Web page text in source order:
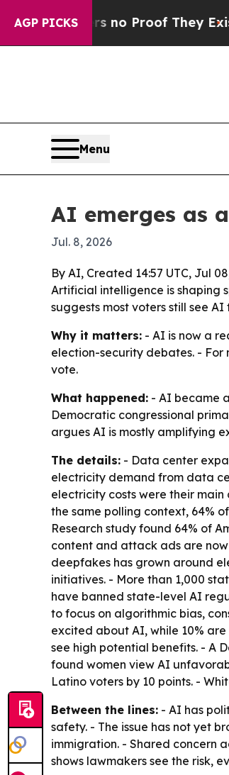
AGP PICKS
Offers no Proof They ExistFox
Menu
AI emerges as
Jul. 8, 2026
By AI, Created 14:57 UTC, Jul
Artificial intelligence is shaping
suggests most voters still see
Why it matters: - AI is now a
election-security debates. - For
vote.
What happened: - AI became
Democratic congressional
argues AI is mostly amplifying
The details: - Data center
electricity demand from data
electricity costs were their
the same polling context, 64%
Research study found 64% of
content and attack ads are
deepfakes has grown around
initiatives. - More than 1,000
have banned state-level AI
to focus on algorithmic bias,
excited about AI, while 10% are
see high potential benefits. - A
found women view AI
Latino voters by 10 points. -
Between the lines: - AI has
safety. - The issue has not yet
immigration. - Shared concern
shows lawmakers see the risk,